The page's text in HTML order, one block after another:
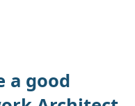
a good